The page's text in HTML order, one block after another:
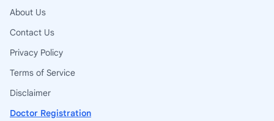
About Us
Contact Us
Privacy Policy
Terms of Service
Disclaimer
Doctor Registration